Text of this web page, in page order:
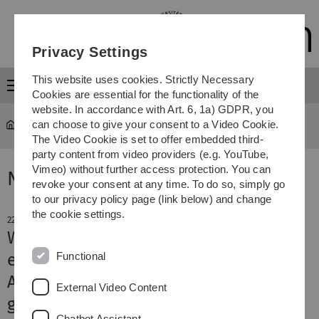
Skip
Skip
Skip
Skip
Menu
News
22. February 2021
What makes lithium batteries
explosive
A new model explains dendrite
growth in batteries
Privacy Settings
This website uses cookies. Strictly Necessary
Cookies are essential for the functionality of the
website. In accordance with Art. 6, 1a) GDPR, you
can choose to give your consent to a Video Cookie.
The Video Cookie is set to offer embedded third-
party content from video providers (e.g. YouTube,
Vimeo) without further access protection. You can
revoke your consent at any time. To do so, simply go
to our privacy policy page (link below) and change
the cookie settings.
Functional
External Video Content